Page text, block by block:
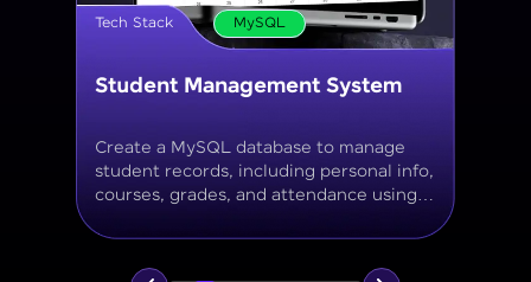
Tech Stack MySQL
Online Store Inventory tracker
Build a MySQL database for tracking
products, categories, stock levels,
suppliers, and order history with
normalized tables and appropriate keys.